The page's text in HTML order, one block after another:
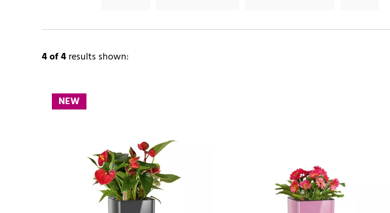
4of 4results shown:
NEW